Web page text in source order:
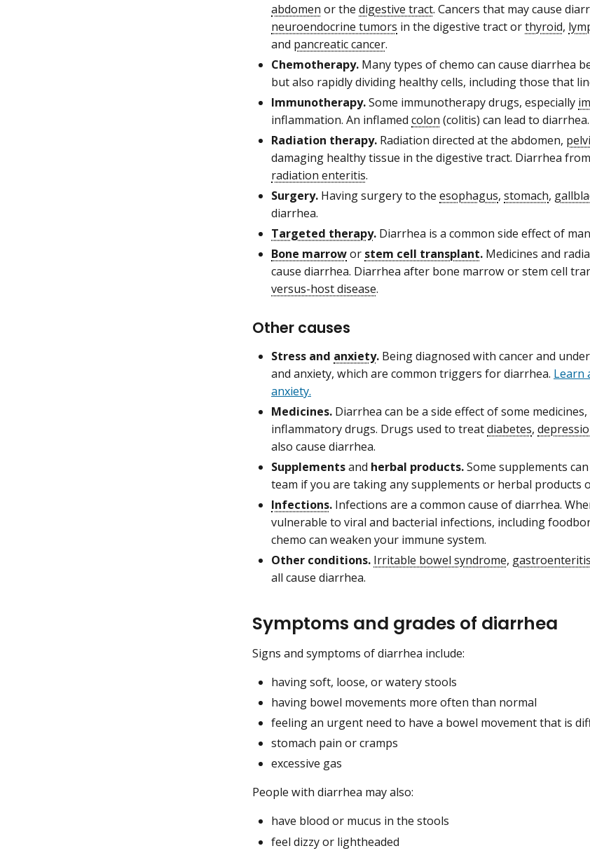
abdomen or the digestive tract. Cancers that may cause
neuroendocrine tumors in the digestive tract orthyroid,
and pancreatic cancer.
Chemotherapy. Many types of chemo can cause diarrhea
but also rapidly dividing healthy cells, including those that
Immunotherapy.Some immunotherapy drugs, especially
inflammation. An inflamed colon (colitis) can lead to diarrhea.
Radiation therapy. Radiation directed at the abdomen,
damaging healthy tissue in the digestive tract. Diarrhea
radiation enteritis.
Surgery. Having surgery to the esophagus, stomach,
diarrhea.
Targeted therapy. Diarrhea is a common side effect of
Bone marrowor stem cell transplant. Medicines and
cause diarrhea. Diarrhea after bone marrow or stem cell
versus-host disease.
Other causes
Stress and anxiety. Being diagnosed with cancer and
and anxiety, which are common triggers for diarrhea. Learn
anxiety.
Medicines. Diarrhea can be a side effect of some
inflammatory drugs. Drugs used to treatdiabetes,
also cause diarrhea.
Supplementsand herbal products.Some supplements
team if you are taking any supplements or herbal products
Infections. Infections are a common cause of diarrhea.
vulnerable to viral and bacterial infections, including
chemo can weaken your immune system.
Other conditions. Irritable bowel syndrome, gastroenteritis
all cause diarrhea.
Symptoms and grades of diarrhea
Signs and symptoms of diarrhea include:
having soft, loose, or watery stools
having bowel movements more often than normal
feeling an urgent need to have a bowel movement that is
stomach pain or cramps
excessive gas
People with diarrhea may also:
have blood or mucus in the stools
feel dizzy or lightheaded